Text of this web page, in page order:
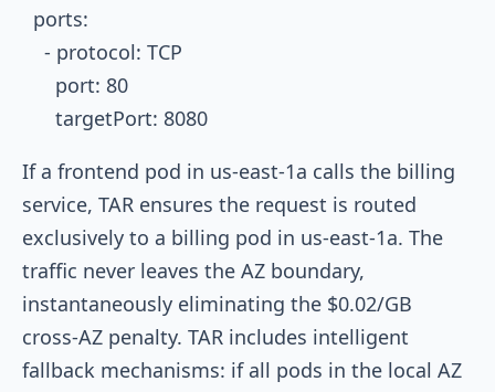
  ports:
    - protocol: TCP
      port: 80
If a frontend pod in us-east-1a calls the billing
service, TAR ensures the request is routed
exclusively to a billing pod in us-east-1a. The
traffic never leaves the AZ boundary,
instantaneously eliminating the $0.02/GB
cross-AZ penalty. TAR includes intelligent
fallback mechanisms: if all pods in the local AZ